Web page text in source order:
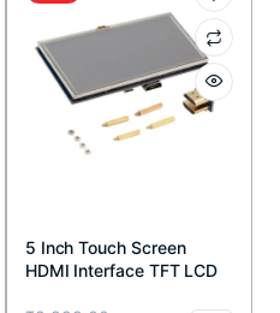
5 Inch Touch Screen
HDMI Interface TFT LCD